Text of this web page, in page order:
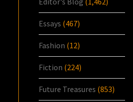
Essays (467)
Fashion (12)
Fiction (224)
Future Treasures (853)